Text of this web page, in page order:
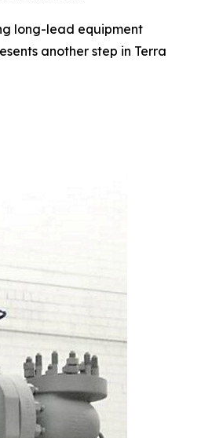
long-lead equipment
another step in Terra